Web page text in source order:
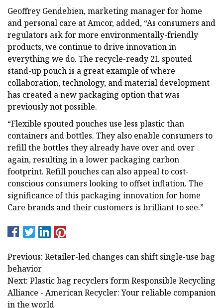
Geoffrey Gendebien, marketing manager for home
and personal care at Amcor, added, “As consumers and
regulators ask for more environmentally-friendly
products, we continue to drive innovation in
everything we do. The recycle-ready 2L spouted
stand-up pouch is a great example of where
collaboration, technology, and material development
has created a new packaging option that was
previously not possible.
“Flexible spouted pouches use less plastic than
containers and bottles. They also enable consumers to
refill the bottles they already have over and over
again, resulting in a lower packaging carbon
footprint. Refill pouches can also appeal to cost-
conscious consumers looking to offset inflation. The
significance of this packaging innovation for home
Care brands and their customers is brilliant to see.”
Previous: Retailer-led changes can shift single-use bag
behavior
Next: Plastic bag recyclers form Responsible Recycling
Alliance - American Recycler: Your reliable companion
in the world